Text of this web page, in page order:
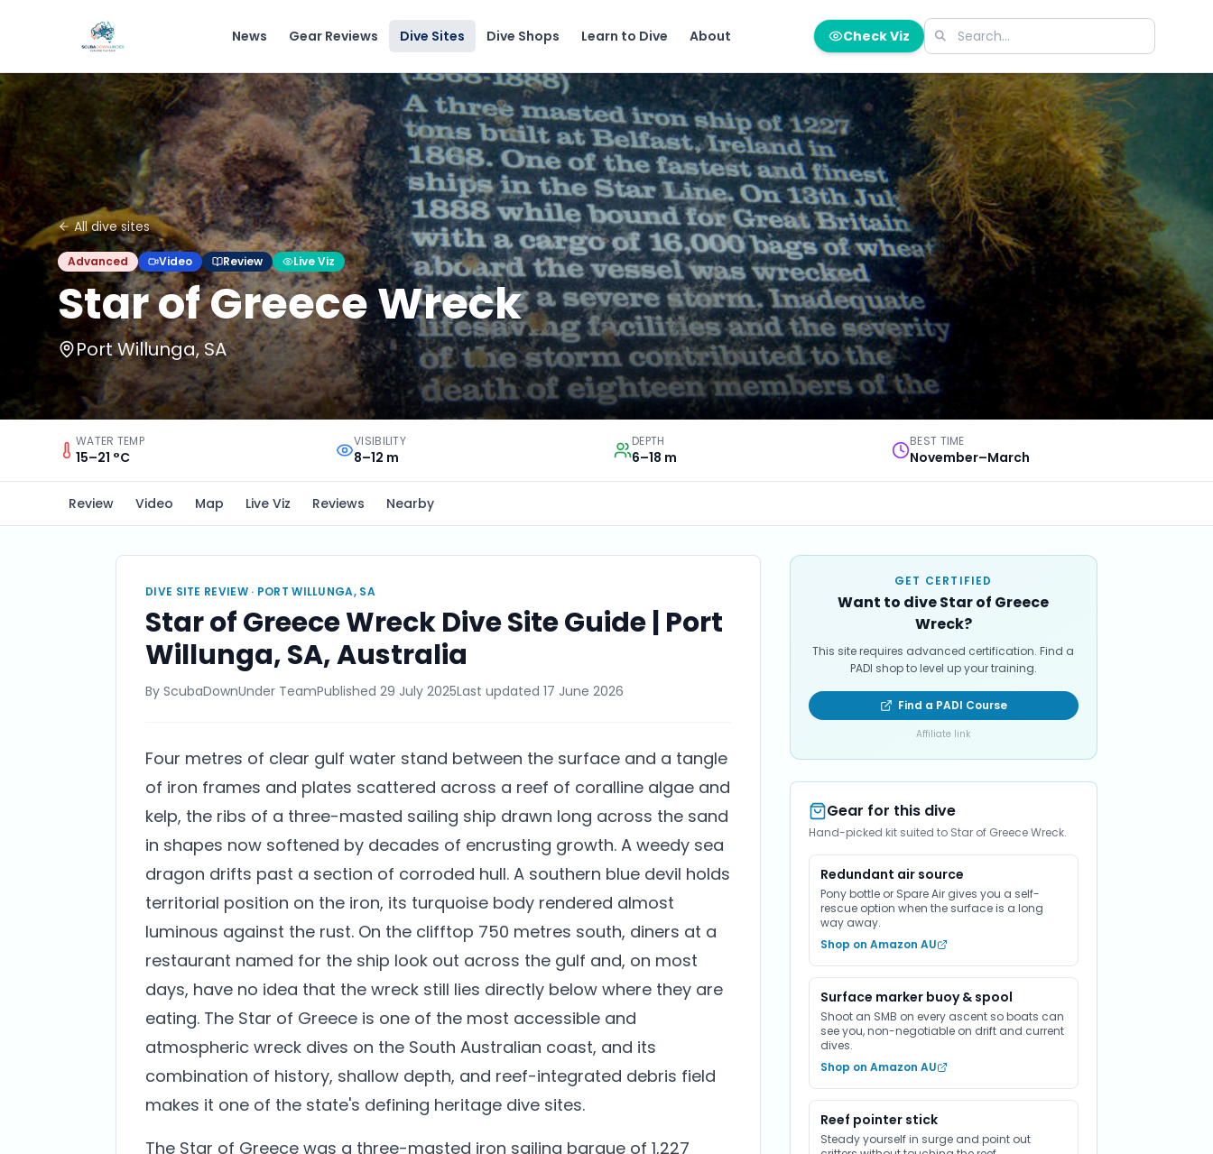
News Gear Reviews Dive Sites Dive Shops Learn to Dive About Check Viz
All dive sites
Advanced Video Review Live Viz
Star of Greece Wreck
Port Willunga, SA
WATER TEMP
15–21 °C
VISIBILITY
8–12 m
DEPTH
6–18 m
BEST TIME
November–March
Review Video Map Live Viz Reviews Nearby
DIVE SITE REVIEW · PORT WILLUNGA, SA
Star of Greece Wreck Dive Site Guide | Port
Willunga, SA, Australia
By ScubaDownUnder TeamPublished 29 July 2025Last updated 17 June 2026
Four metres of clear gulf water stand between the surface and a tangle
of iron frames and plates scattered across a reef of coralline algae and
kelp, the ribs of a three-masted sailing ship drawn long across the sand
in shapes now softened by decades of encrusting growth. A weedy sea
dragon drifts past a section of corroded hull. A southern blue devil holds
territorial position on the iron, its turquoise body rendered almost
luminous against the rust. On the clifftop 750 metres south, diners at a
restaurant named for the ship look out across the gulf and, on most
days, have no idea that the wreck still lies directly below where they are
eating. The Star of Greece is one of the most accessible and
atmospheric wreck dives on the South Australian coast, and its
combination of history, shallow depth, and reef-integrated debris field
makes it one of the state's defining heritage dive sites.
The Star of Greece was a three-masted iron sailing barque of 1,227
GET CERTIFIED
Want to dive Star of Greece
Wreck?
This site requires advanced certification. Find a
PADI shop to level up your training.
Find a PADI Course
Affiliate link
Gear for this dive
Hand-picked kit suited to Star of Greece Wreck.
Redundant air source
Pony bottle or Spare Air gives you a self-
rescue option when the surface is a long
way away.
Shop on Amazon AU
Surface marker buoy & spool
Shoot an SMB on every ascent so boats can
see you, non-negotiable on drift and current
dives.
Shop on Amazon AU
Reef pointer stick
Steady yourself in surge and point out